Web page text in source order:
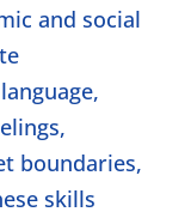
and social
boundaries,
skills